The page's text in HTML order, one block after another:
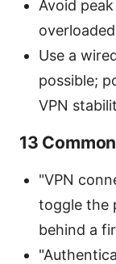
Avoid
Use a
possible;
VPN
13
"VPN
toggle the
behind a